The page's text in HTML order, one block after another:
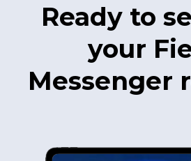
Ready to
your
Messenger